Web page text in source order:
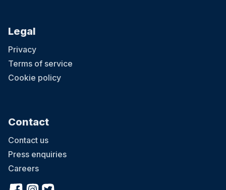
Legal
Privacy
Terms of service
Cookie policy
Contact
Contact us
Press enquiries
Careers